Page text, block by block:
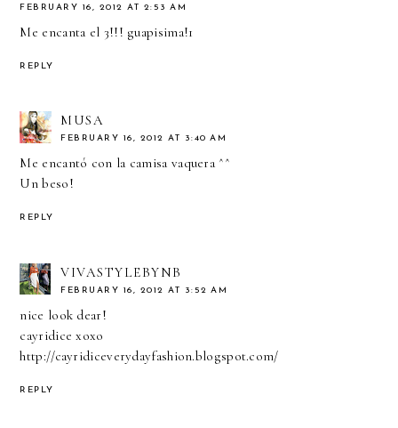
FEBRUARY 16, 2012 AT 2:53 AM
Me encanta el 3!!! guapisima!1
REPLY
MUSA
FEBRUARY 16, 2012 AT 3:40 AM
Me encantó con la camisa vaquera ^^
Un beso!
REPLY
VIVASTYLEBYNB
FEBRUARY 16, 2012 AT 3:52 AM
nice look dear!
cayridice xoxo
http://cayridiceverydayfashion.blogspot.com/
REPLY